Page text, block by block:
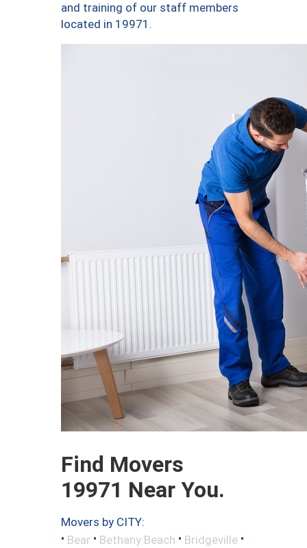
and training of our staff members
located in 19971.
Find Movers
19971 Near You.
Movers by CITY:
• Bear • Bethany Beach • Bridgeville •